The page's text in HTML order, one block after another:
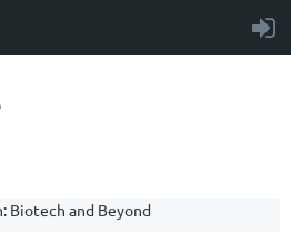
Biotech and Beyond